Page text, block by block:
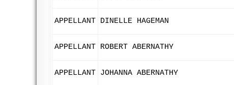
APPELLANT DINELLE HAGEMAN
APPELLANT ROBERT ABERNATHY
APPELLANT JOHANNA ABERNATHY